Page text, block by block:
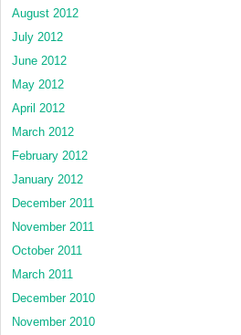
August 2012
July 2012
June 2012
May 2012
April 2012
March 2012
February 2012
January 2012
December 2011
November 2011
October 2011
March 2011
December 2010
November 2010